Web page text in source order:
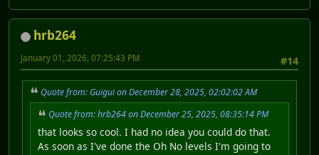
hrb264
#14
January 01, 2026, 07:25:43 PM
Quote from: Guigui on December 28, 2025, 02:02:02 AM
Quote from: hrb264 on December 25, 2025, 08:35:14 PM
that looks so cool. I had no idea you could do that.
As soon as I've done the Oh No levels I'm going to